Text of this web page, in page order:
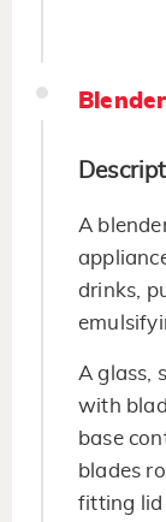
Blender
A
drinks,
A glass,
with
base
blades
fitting lid